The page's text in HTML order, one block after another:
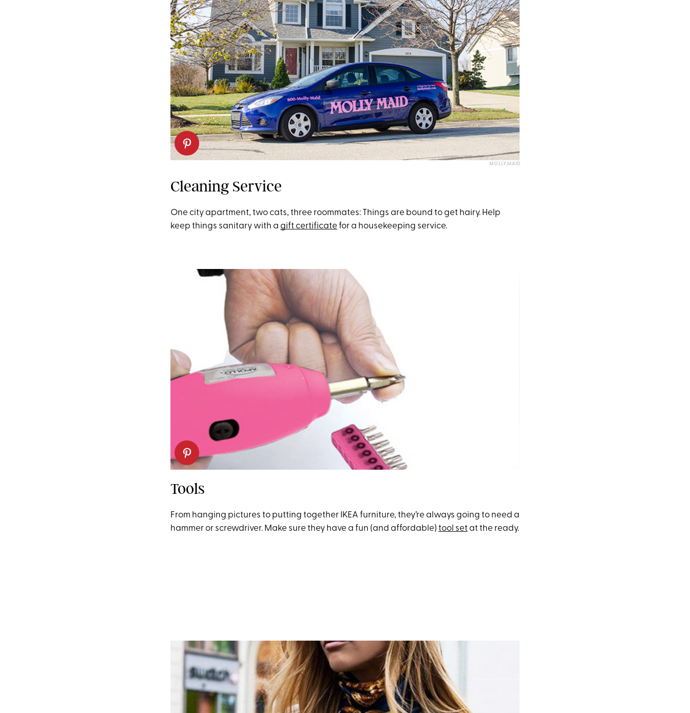
MOLLY MAID
Cleaning Service
One city apartment, two cats, three roommates: Things are bound to get hairy. Help
keep things sanitary with a gift certificate for a housekeeping service.
Tools
From hanging pictures to putting together IKEA furniture, they’re always going to need a
hammer or screwdriver. Make sure they have a fun (and affordable) tool set at the ready.